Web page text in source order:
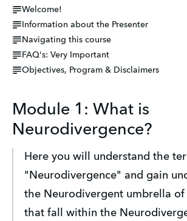
Welcome!
Information about the Presenter
Navigating this course
FAQ's: Very Important
Objectives, Program & Disclaimers
Module 1: What is
Neurodivergence?
Here you will understand the
"Neurodivergence" and gain
the Neurodivergent umbrella of
that fall within the